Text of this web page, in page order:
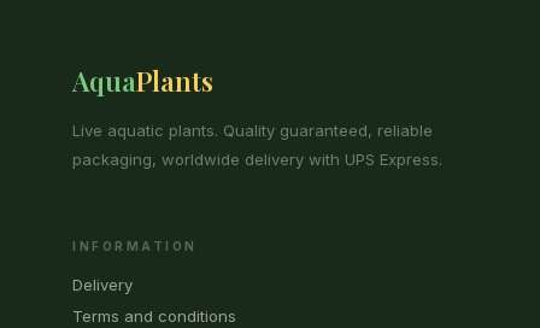
AquaPlants
Live aquatic plants. Quality guaranteed, reliable
packaging, worldwide delivery with UPS Express.
INFORMATION
Delivery
Terms and conditions